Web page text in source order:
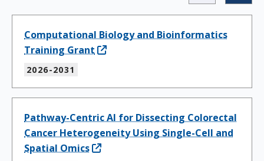
Computational Biology and Bioinformatics
Training Grant
2026-2031
Pathway-Centric AI for Dissecting Colorectal
Cancer Heterogeneity Using Single-Cell and
Spatial Omics